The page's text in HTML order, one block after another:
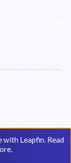
Leapfin. Read